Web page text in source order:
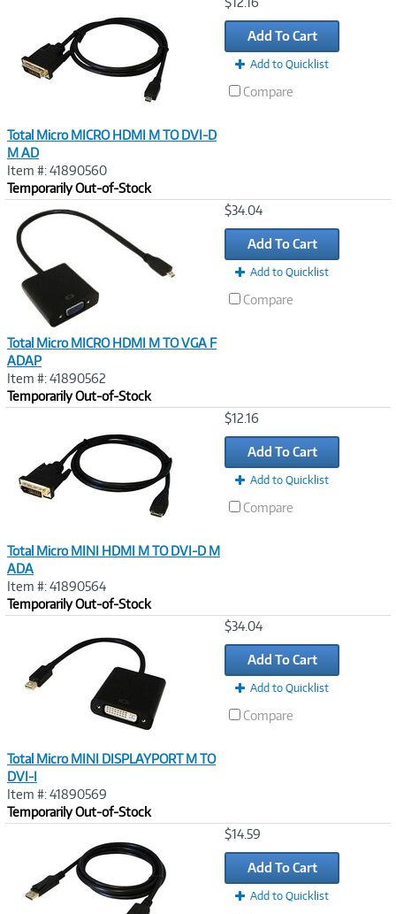
Total Micro MICRO HDMI M TO DVI-D
M AD
Item #: 41890560
Temporarily Out-of-Stock
Add To Cart
Add to Quicklist
Compare
Total Micro MICRO HDMI M TO VGA F
ADAP
Item #: 41890562
Temporarily Out-of-Stock
$34.04
Add To Cart
Add to Quicklist
Compare
Total Micro MINI HDMI M TO DVI-D M
ADA
Item #: 41890564
Temporarily Out-of-Stock
$12.16
Add To Cart
Add to Quicklist
Compare
Total Micro MINI DISPLAYPORT M TO
DVI-I
Item #: 41890569
Temporarily Out-of-Stock
$34.04
Add To Cart
Add to Quicklist
Compare
$14.59
Add To Cart
Add to Quicklist